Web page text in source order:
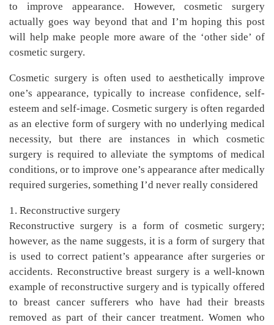
to improve appearance. However, cosmetic surgery
actually goes way beyond that and I’m hoping this post
will help make people more aware of the ‘other side’ of
cosmetic surgery.
Cosmetic surgery is often used to aesthetically improve
one’s appearance, typically to increase confidence, self-
esteem and self-image. Cosmetic surgery is often regarded
as an elective form of surgery with no underlying medical
necessity, but there are instances in which cosmetic
surgery is required to alleviate the symptoms of medical
conditions, or to improve one’s appearance after medically
required surgeries, something I’d never really considered
1. Reconstructive surgery
Reconstructive surgery is a form of cosmetic surgery;
however, as the name suggests, it is a form of surgery that
is used to correct patient’s appearance after surgeries or
accidents. Reconstructive breast surgery is a well-known
example of reconstructive surgery and is typically offered
to breast cancer sufferers who have had their breasts
removed as part of their cancer treatment. Women who